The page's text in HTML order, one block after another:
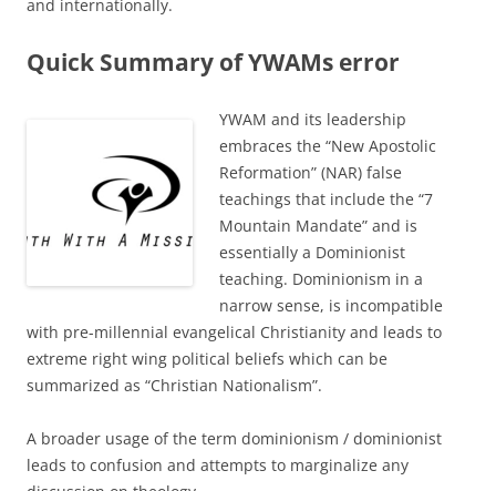
and internationally.
Quick Summary of YWAMs error
YWAM and its leadership
embraces the “New Apostolic
Reformation” (NAR) false
teachings that include the “7
Mountain Mandate” and is
essentially a Dominionist
teaching. Dominionism in a
narrow sense, is incompatible
with pre-millennial evangelical Christianity and leads to
extreme right wing political beliefs which can be
summarized as “Christian Nationalism”.
A broader usage of the term dominionism / dominionist
leads to confusion and attempts to marginalize any